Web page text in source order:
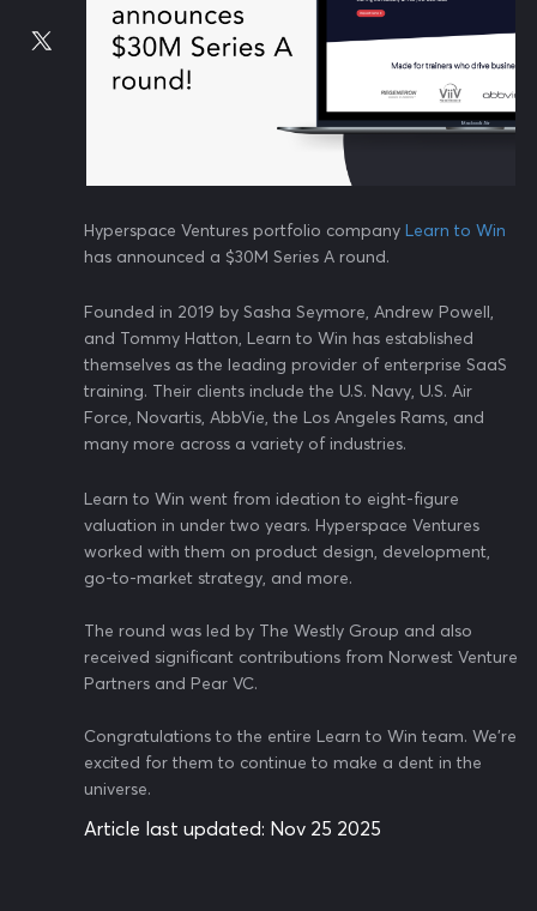
Hyperspace Ventures portfolio company Learn to Win
has announced a $30M Series A round.
Founded in 2019 by Sasha Seymore, Andrew Powell,
and Tommy Hatton, Learn to Win has established
themselves as the leading provider of enterprise SaaS
training. Their clients include the U.S. Navy, U.S. Air
Force, Novartis, AbbVie, the Los Angeles Rams, and
many more across a variety of industries.
Learn to Win went from ideation to eight-figure
valuation in under two years. Hyperspace Ventures
worked with them on product design, development,
go-to-market strategy, and more.
The round was led by The Westly Group and also
received significant contributions from Norwest Venture
Partners and Pear VC.
Congratulations to the entire Learn to Win team. We're
excited for them to continue to make a dent in the
universe.
Article last updated: Nov 25 2025